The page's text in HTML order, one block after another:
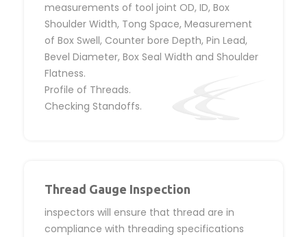
measurements of tool joint OD, ID, Box
Shoulder Width, Tong Space, Measurement
of Box Swell, Counter bore Depth, Pin Lead,
Bevel Diameter, Box Seal Width and Shoulder
Flatness.
Profile of Threads.
Checking Standoffs.
Thread Gauge Inspection
inspectors will ensure that thread are in
compliance with threading specifications